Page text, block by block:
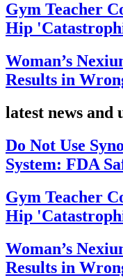
Gym Teacher
Hip
Woman’s
Results in
latest news and
Do Not Use
System: FDA
Gym Teacher
Hip
Woman’s
Results in